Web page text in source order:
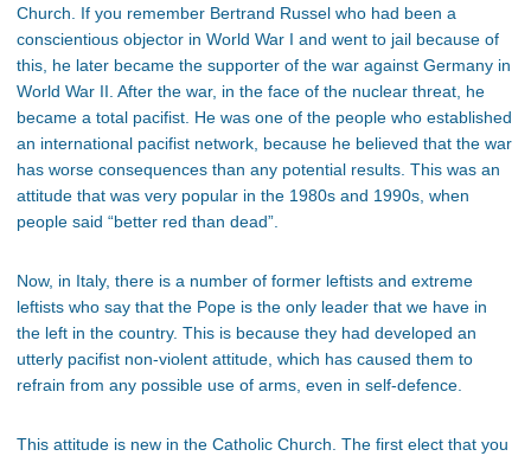
Church. If you remember Bertrand Russel who had been a
conscientious objector in World War I and went to jail because of
this, he later became the supporter of the war against Germany in
World War II. After the war, in the face of the nuclear threat, he
became a total pacifist. He was one of the people who established
an international pacifist network, because he believed that the war
has worse consequences than any potential results. This was an
attitude that was very popular in the 1980s and 1990s, when
people said “better red than dead”.
Now, in Italy, there is a number of former leftists and extreme
leftists who say that the Pope is the only leader that we have in
the left in the country. This is because they had developed an
utterly pacifist non-violent attitude, which has caused them to
refrain from any possible use of arms, even in self-defence.
This attitude is new in the Catholic Church. The first elect that you